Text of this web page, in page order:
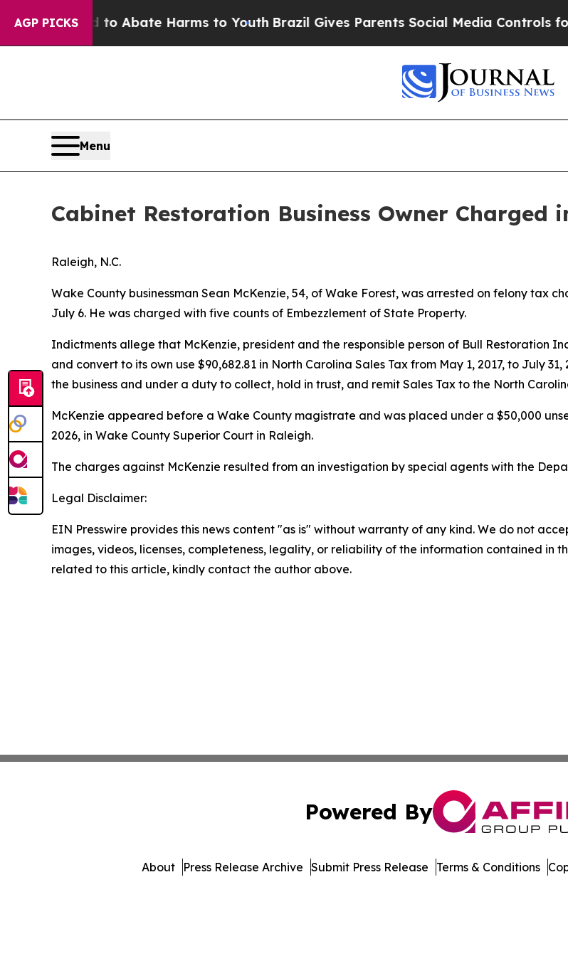
AGP PICKS
Fund to Abate Harms to YouthBrazil Gives Parents Social Media Controls for
Menu
Cabinet Restoration Business Owner Charged
Raleigh, N.C.
Wake County businessman Sean McKenzie, 54, of Wake Forest, was arrested on felony tax
July 6. He was charged with five counts of Embezzlement of State Property.
Indictments allege that McKenzie, president and the responsible person of Bull Restoration
and convert to its own use $90,682.81 in North Carolina Sales Tax from May 1, 2017, to July
the business and under a duty to collect, hold in trust, and remit Sales Tax to the North
McKenzie appeared before a Wake County magistrate and was placed under a $50,000
2026, in Wake County Superior Court in Raleigh.
The charges against McKenzie resulted from an investigation by special agents with the
Legal Disclaimer:
EIN Presswire provides this news content "as is" without warranty of any kind. We do not
images, videos, licenses, completeness, legality, or reliability of the information contained in
related to this article, kindly contact the author above.
Powered By
About Press Release Archive Submit Press Release Terms & Conditions